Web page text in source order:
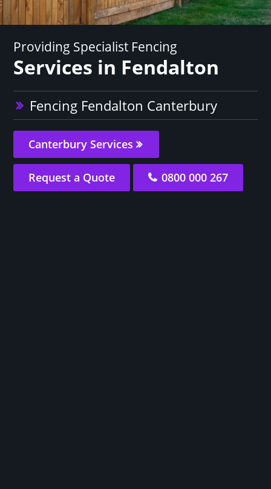
Providing Specialist Fencing
Services in Fendalton
Fencing Fendalton Canterbury
Canterbury Services
Request a Quote 0800 000 267